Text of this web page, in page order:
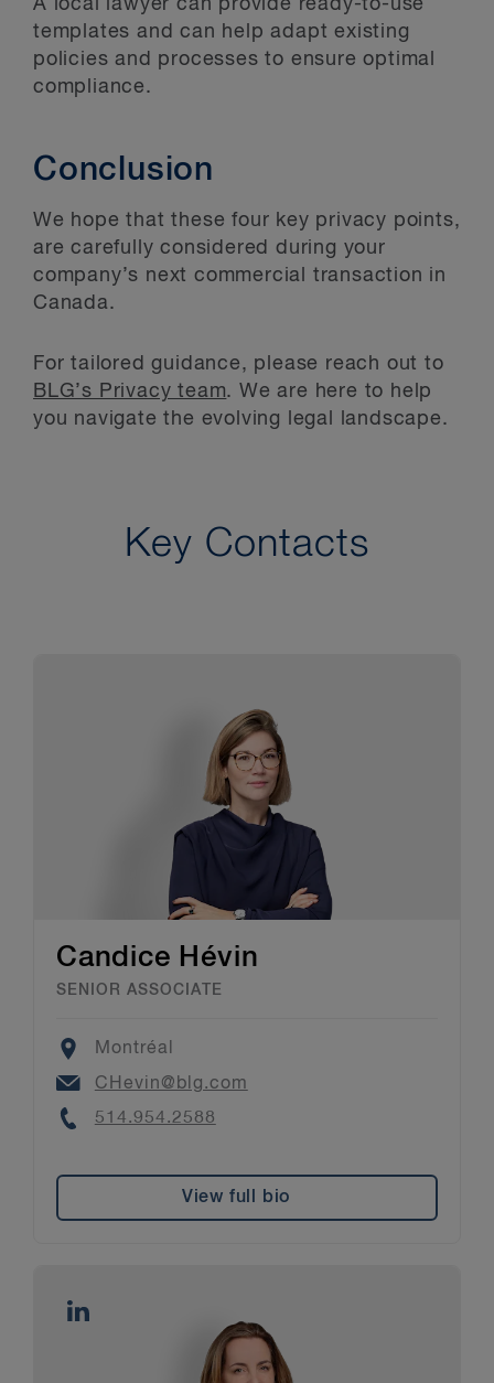
A local lawyer can provide ready-to-use
templates and can help adapt existing
policies and processes to ensure optimal
compliance.
Conclusion
We hope that these four key privacy points,
are carefully considered during your
company’s next commercial transaction in
Canada.
For tailored guidance, please reach out to
BLG’s Privacy team. We are here to help
you navigate the evolving legal landscape.
Key Contacts
Candice Hévin
SENIOR ASSOCIATE
Location
Montréal
Email
CHevin@blg.com
Phone
514.954.2588
View full bio